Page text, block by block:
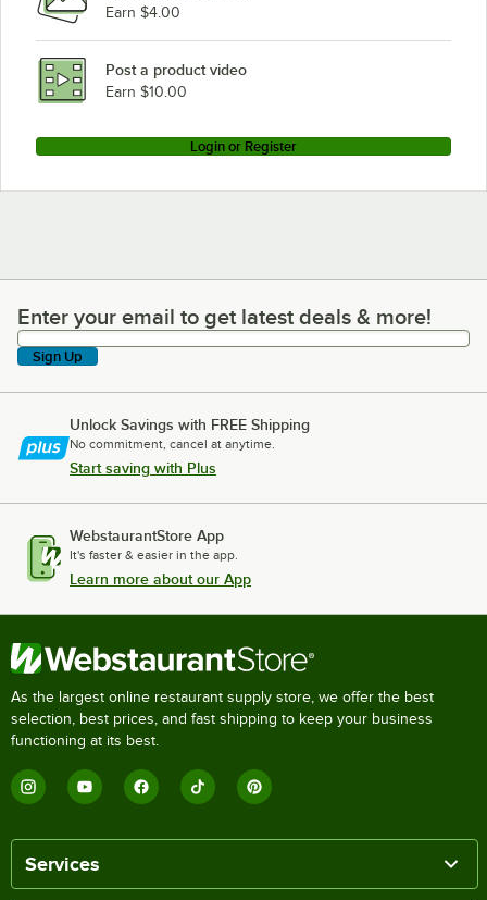
Earn $4.00
Post a product video
Earn $10.00
Login or Register
Enter your email to get latest deals & more!
Enter your email to get latest deals & more!
Sign Up
Unlock Savings with FREE Shipping
No commitment, cancel at anytime.
Start saving with Plus
WebstaurantStore App
It's faster & easier in the app.
Learn more about our App
As the largest online restaurant supply store, we offer the best
selection, best prices, and fast shipping to keep your business
functioning at its best.
Services